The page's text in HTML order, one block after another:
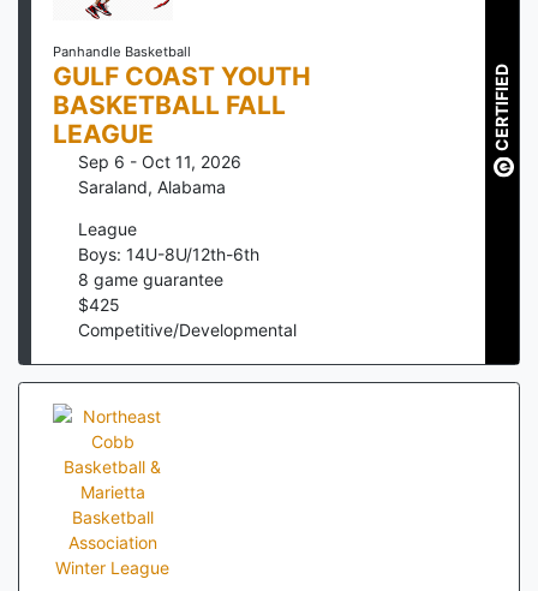
Panhandle Basketball
GULF COAST YOUTH
BASKETBALL FALL
LEAGUE
Sep 6 - Oct 11, 2026
Saraland, Alabama
League
Boys: 14U-8U/12th-6th
8 game guarantee
$425
Competitive/Developmental
CERTIFIED